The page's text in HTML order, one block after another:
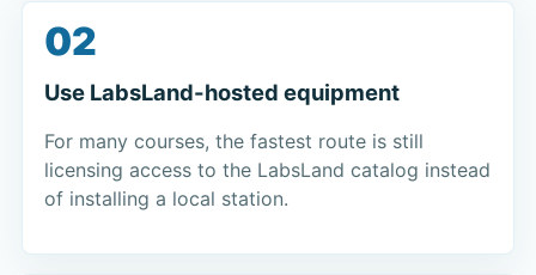
02
Use LabsLand-hosted equipment
For many courses, the fastest route is still
licensing access to the LabsLand catalog instead
of installing a local station.